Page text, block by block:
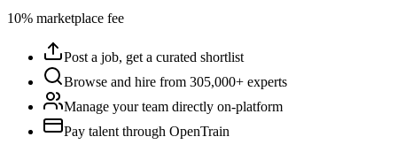
10% marketplace fee
Post a job, get a curated shortlist
Browse and hire from 305,000+ experts
Manage your team directly on-platform
Pay talent through OpenTrain